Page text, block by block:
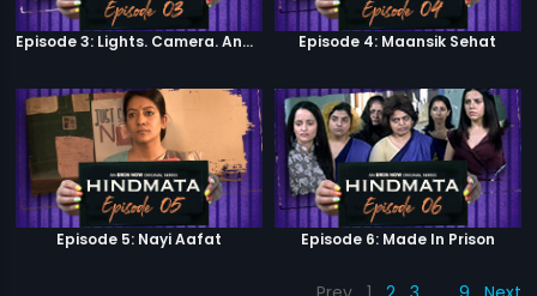
Episode 3: Lights. Camera. Andolan. Episode 4: Maansik Sehat
Episode 5: Nayi Aafat Episode 6: Made In Prison